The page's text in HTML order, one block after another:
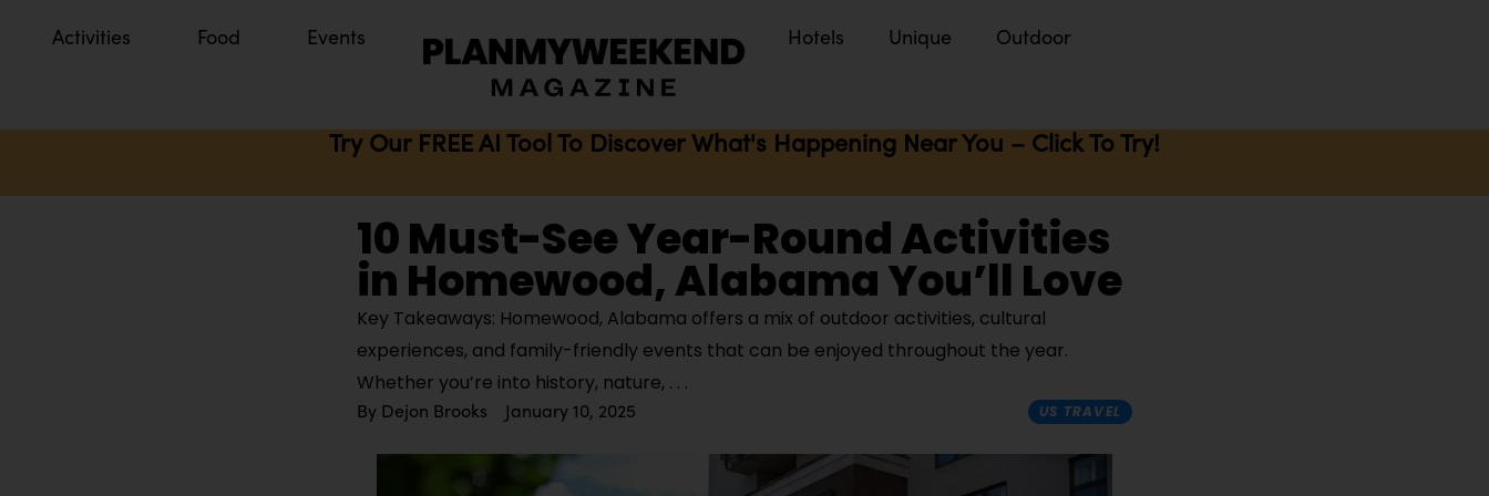
Activities Food Events Hotels Unique Outdoor
Try Our FREE AI Tool To Discover What's Happening Near You – Click To Try!
10 Must-See Year-Round Activities
in Homewood, Alabama You’ll Love
Key Takeaways: Homewood, Alabama offers a mix of outdoor activities, cultural
experiences, and family-friendly events that can be enjoyed throughout the year.
Whether you’re into history, nature,
By Dejon Brooks January 10, 2025 US TRAVEL